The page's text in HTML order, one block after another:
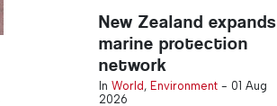
New Zealand expands
marine protection
network
In World , Environment - 01 Aug
2026